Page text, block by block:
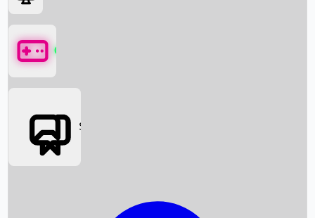
Box Office News
Games
Social Media